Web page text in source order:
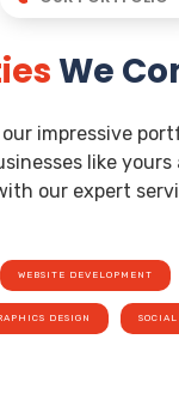
We
our impressive
like
our expert
WEBSITE DEVELOPMENT
DESIGN